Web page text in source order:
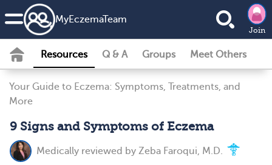
MyEczemaTeam
Join
Resources Q & A Groups Meet Others
Your Guide to Eczema: Symptoms, Treatments, and
More
9 Signs and Symptoms of Eczema
Medically reviewed by Zeba Faroqui, M.D.